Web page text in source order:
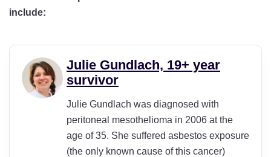
include:
Julie Gundlach, 19+ year
survivor
Julie Gundlach was diagnosed with
peritoneal mesothelioma in 2006 at the
age of 35. She suffered asbestos exposure
(the only known cause of this cancer)